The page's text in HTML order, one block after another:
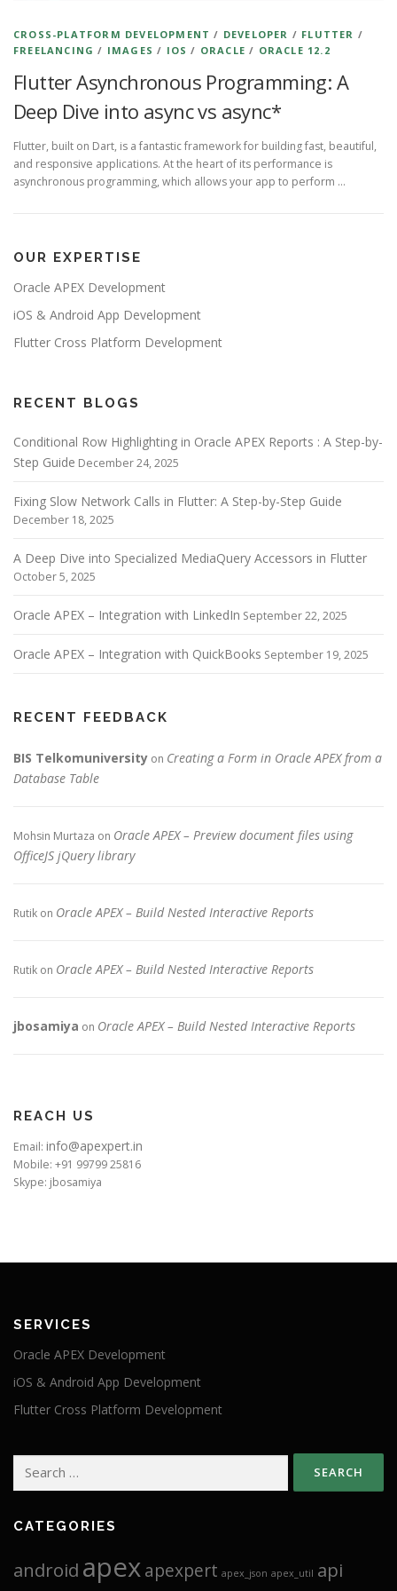
CROSS-PLATFORM DEVELOPMENT / DEVELOPER / FLUTTER /
FREELANCING / IMAGES / IOS / ORACLE / ORACLE 12.2
Flutter Asynchronous Programming: A
Deep Dive into async vs async*
Flutter, built on Dart, is a fantastic framework for building fast, beautiful,
and responsive applications. At the heart of its performance is
asynchronous programming, which allows your app to perform …
OUR EXPERTISE
Oracle APEX Development
iOS & Android App Development
Flutter Cross Platform Development
RECENT BLOGS
Conditional Row Highlighting in Oracle APEX Reports : A Step-by-
Step Guide December 24, 2025
Fixing Slow Network Calls in Flutter: A Step-by-Step Guide
December 18, 2025
A Deep Dive into Specialized MediaQuery Accessors in Flutter
October 5, 2025
Oracle APEX – Integration with LinkedIn September 22, 2025
Oracle APEX – Integration with QuickBooks September 19, 2025
RECENT FEEDBACK
BIS Telkomuniversity on Creating a Form in Oracle APEX from a
Database Table
Mohsin Murtaza on Oracle APEX – Preview document files using
OfficeJS jQuery library
Rutik on Oracle APEX – Build Nested Interactive Reports
Rutik on Oracle APEX – Build Nested Interactive Reports
jbosamiya on Oracle APEX – Build Nested Interactive Reports
REACH US
Email: info@apexpert.in
Mobile: +91 99799 25816
Skype: jbosamiya
SERVICES
Oracle APEX Development
iOS & Android App Development
Flutter Cross Platform Development
CATEGORIES
android apexapexpert apex_json apex_util api